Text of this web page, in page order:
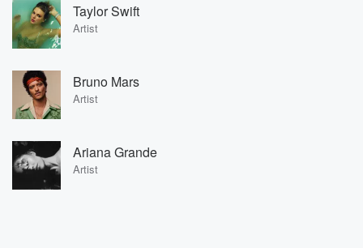
Taylor Swift
Artist
Bruno Mars
Artist
Ariana Grande
Artist